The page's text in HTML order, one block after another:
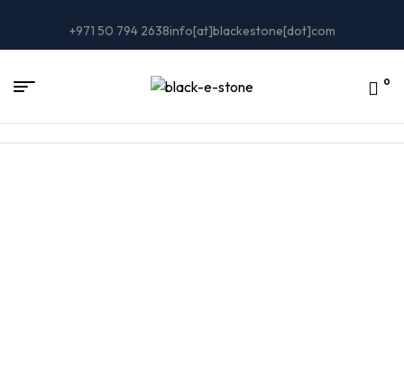
+971 50 794 2638info[at]blackestone[dot]com
0